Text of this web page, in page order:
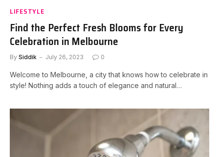
LIFESTYLE
Find the Perfect Fresh Blooms for Every
Celebration in Melbourne
By Siddik July 26, 2023 0
Welcome to Melbourne, a city that knows how to celebrate in
style! Nothing adds a touch of elegance and natural…